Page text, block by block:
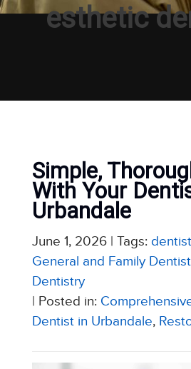
esthetic
Simple,
With Your
Urbandale
June 1, 2026| Tags:
General and Family
Dentistry
| Posted in:
Dentist in Urbandale,